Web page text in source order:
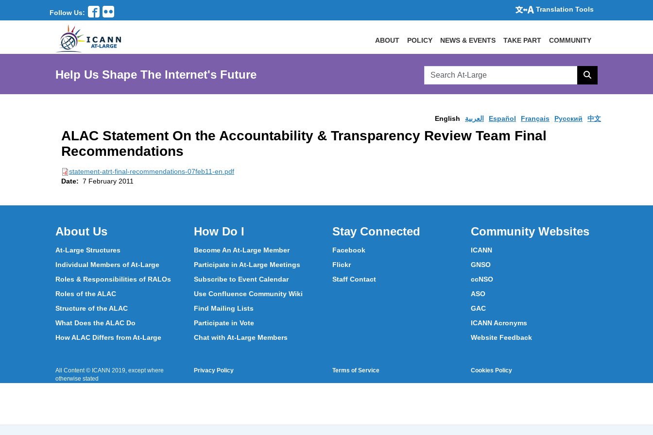
Follow Us: Translation Tools
ABOUT POLICY NEWS & EVENTS TAKE PART COMMUNITY
Help Us Shape The Internet's Future
Search
AtLarge
Search
English العربية Español Français Pусский 中文
ALAC Statement On the Accountability & Transparency Review Team Final
Recommendations
statement-atrt-final-recommendations-07feb11-en.pdf
Date: 7 February 2011
About Us
At-Large Structures
Individual Members of At-Large
Roles & Responsibilities of RALOs
Roles of the ALAC
Structure of the ALAC
What Does the ALAC Do
How ALAC Differs from At-Large
How Do I
Become An At-Large Member
Participate in At-Large Meetings
Subscribe to Event Calendar
Use Confluence Community Wiki
Find Mailing Lists
Participate in Vote
Chat with At-Large Members
Stay Connected
Facebook
Flickr
Staff Contact
Community Websites
ICANN
GNSO
ccNSO
ASO
GAC
ICANN Acronyms
Website Feedback
All Content © ICANN 2019, except where
otherwise stated
Privacy Policy Terms of Service Cookies Policy